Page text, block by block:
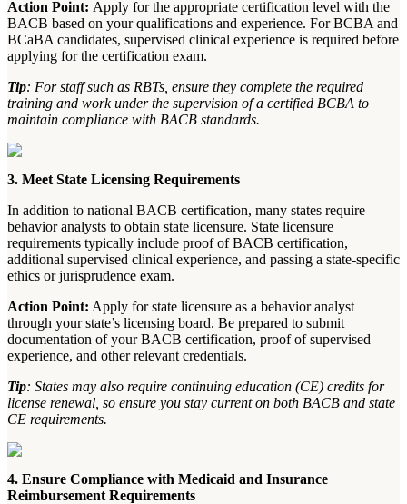
Action Point: Apply for the appropriate certification level with the
BACB based on your qualifications and experience. For BCBA and
BCaBA candidates, supervised clinical experience is required before
applying for the certification exam.
Tip: For staff such as RBTs, ensure they complete the required
training and work under the supervision of a certified BCBA to
maintain compliance with BACB standards.
3. Meet State Licensing Requirements
In addition to national BACB certification, many states require
behavior analysts to obtain state licensure. State licensure
requirements typically include proof of BACB certification,
additional supervised clinical experience, and passing a state-specific
ethics or jurisprudence exam.
Action Point: Apply for state licensure as a behavior analyst
through your state’s licensing board. Be prepared to submit
documentation of your BACB certification, proof of supervised
experience, and other relevant credentials.
Tip: States may also require continuing education (CE) credits for
license renewal, so ensure you stay current on both BACB and state
CE requirements.
4. Ensure Compliance with Medicaid and Insurance
Reimbursement Requirements